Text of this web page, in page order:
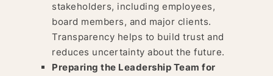
stakeholders, including employees,
board members, and major clients.
Transparency helps to build trust and
reduces uncertainty about the future.
Preparing the Leadership Team for